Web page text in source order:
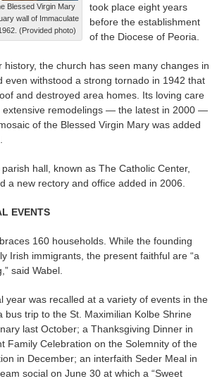
Blessed Virgin Mary
wall of Immaculate
(Provided photo)
took place eight years
before the establishment
of the Diocese of Peoria.
history, the church has seen many changes in
even withstood a strong tornado in 1942 that
and destroyed area homes. Its loving care
extensive remodelings — the latest in 2000 —
of the Blessed Virgin Mary was added
hall, known as The Catholic Center,
a new rectory and office added in 2006.
EVENTS
160 households. While the founding
Irish immigrants, the present faithful are “a
said Wabel.
year was recalled at a variety of events in the
bus trip to the St. Maximilian Kolbe Shrine
last October; a Thanksgiving Dinner in
Family Celebration on the Solemnity of the
in December; an interfaith Seder Meal in
social on June 30 at which a “Sweet